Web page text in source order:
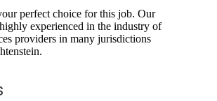
perfect choice for this job. Our
experienced in the industry of
providers in many jurisdictions